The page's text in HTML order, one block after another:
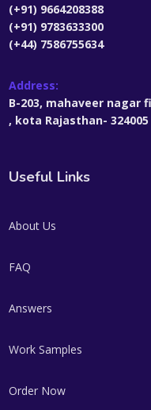
(+91) 9664208388
(+91) 9783633300
(+44) 7586755634
Address:
B-203, mahaveer nagar
, kota Rajasthan- 324005
Useful Links
About Us
FAQ
Answers
Work Samples
Order Now